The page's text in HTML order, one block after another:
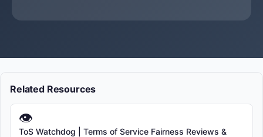
Related Resources
👁
ToS Watchdog | Terms of Service Fairness Reviews &